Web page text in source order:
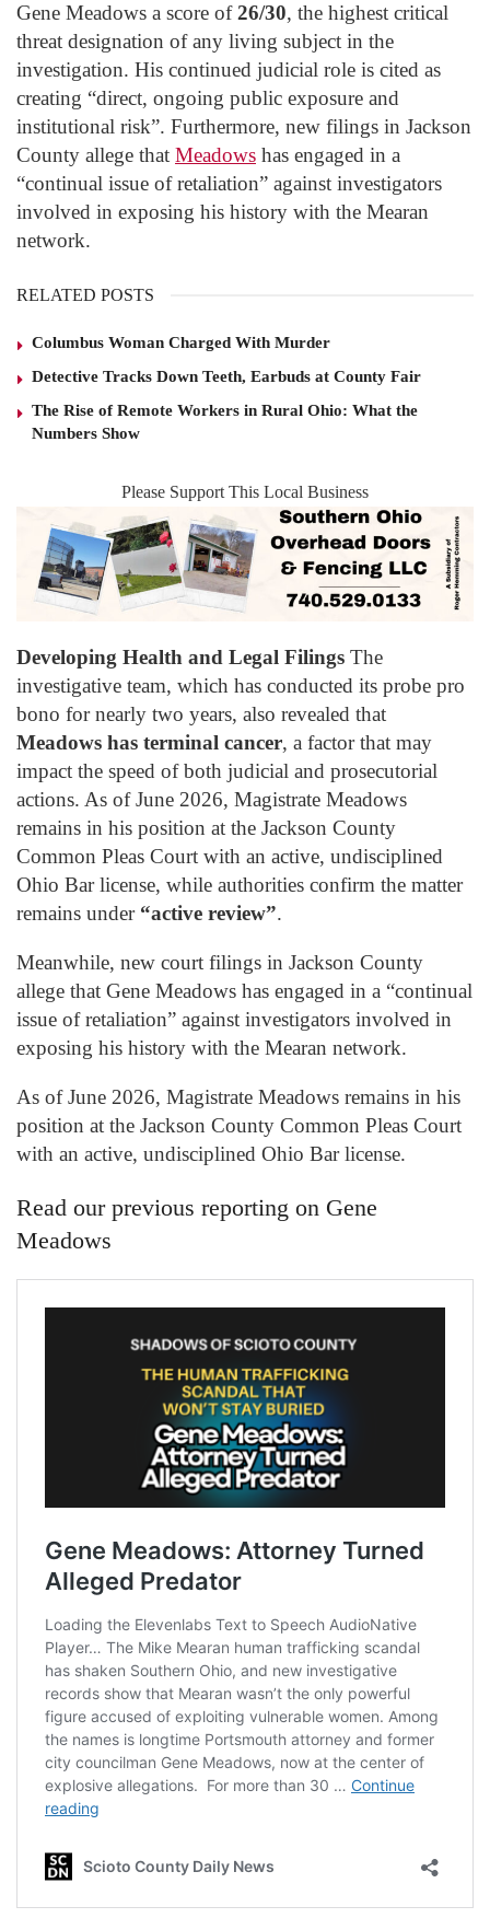
Gene Meadows a score of26/30, the highest critical
threat designation of any living subject in the
investigation. His continued judicial role is cited as
creating “direct, ongoing public exposure and
institutional risk”. Furthermore, new filings in Jackson
County allege that Meadows has engaged in a
“continual issue of retaliation” against investigators
involved in exposing his history with the Mearan
network.
RELATED POSTS
Columbus Woman Charged With Murder
Detective Tracks Down Teeth, Earbuds at County Fair
The Rise of Remote Workers in Rural Ohio: What the
Numbers Show
Please Support This Local Business
Developing Health and Legal Filings The
investigative team, which has conducted its probe pro
bono for nearly two years, also revealed that
Meadows has terminal cancer, a factor that may
impact the speed of both judicial and prosecutorial
actions. As of June 2026, Magistrate Meadows
remains in his position at the Jackson County
Common Pleas Court with an active, undisciplined
Ohio Bar license, while authorities confirm the matter
remains under “active review”.
Meanwhile, new court filings in Jackson County
allege that Gene Meadows has engaged in a “continual
issue of retaliation” against investigators involved in
exposing his history with the Mearan network.
As of June 2026, Magistrate Meadows remains in his
position at the Jackson County Common Pleas Court
with an active, undisciplined Ohio Bar license.
Read our previous reporting on Gene
Meadows